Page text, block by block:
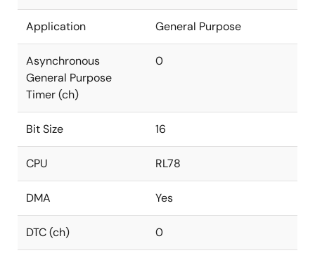
Application General Purpose
Asynchronous
General Purpose
Timer (ch)
0
Bit Size 16
CPU RL78
DMA Yes
DTC (ch) 0